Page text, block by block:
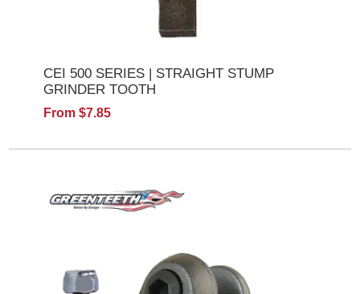
CEI 500 SERIES | STRAIGHT STUMP
GRINDER TOOTH
From $7.85